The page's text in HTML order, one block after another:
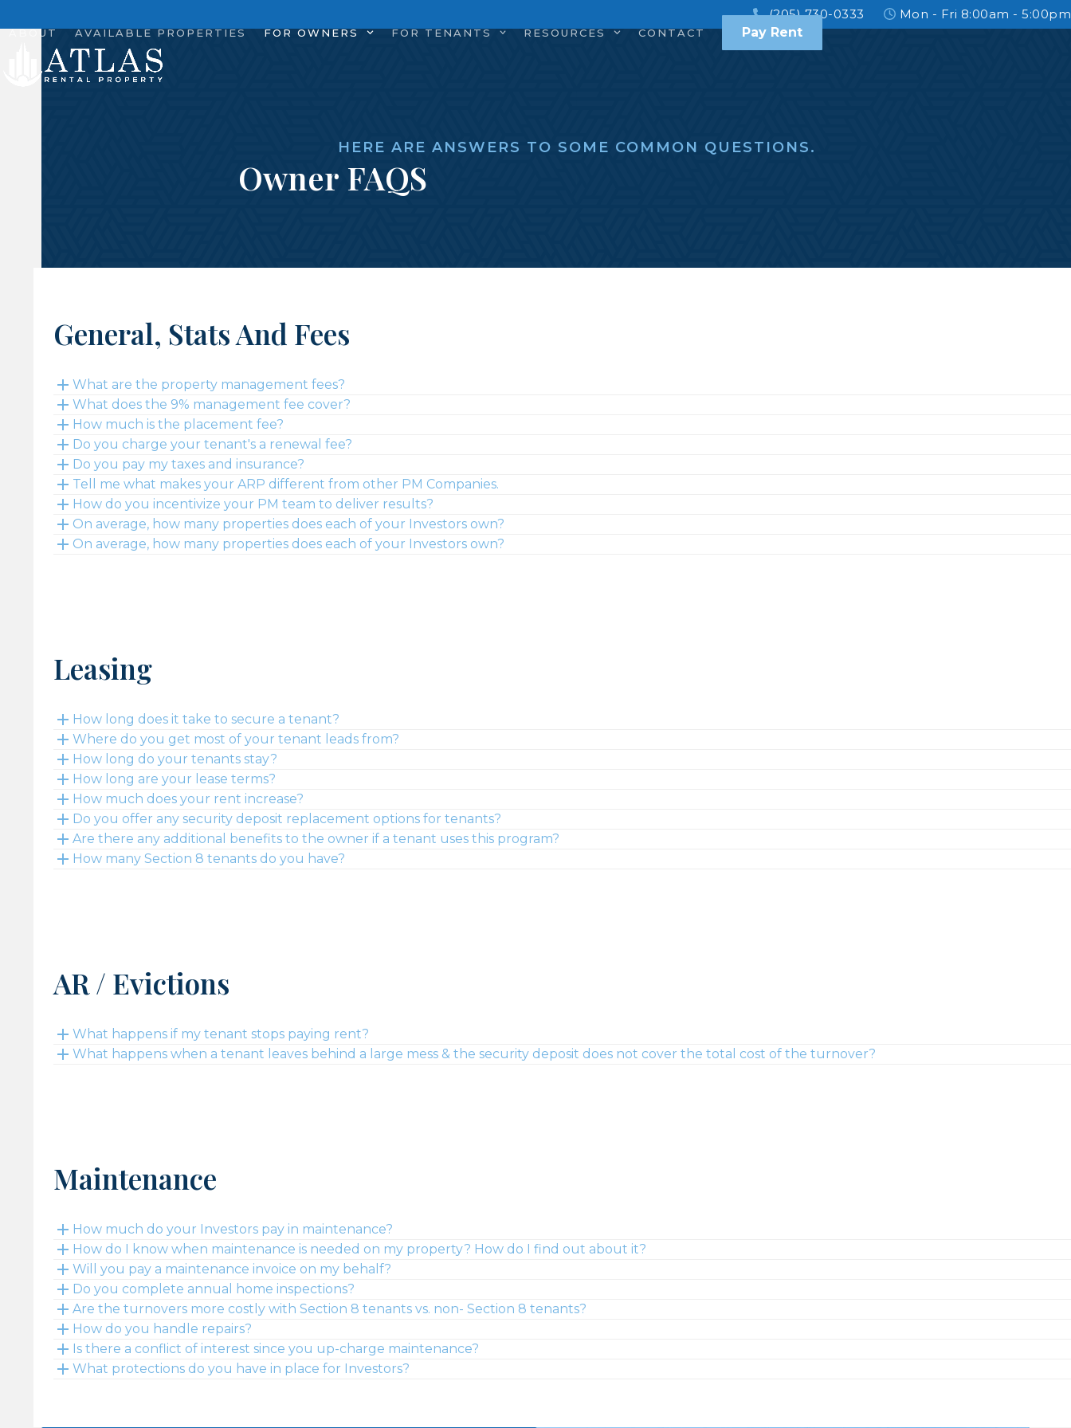
to
(205) 730-0333 Mon - Fri 8:00am - 5:00pm
ABOUT AVAILABLE PROPERTIES FOR OWNERS FOR TENANTS RESOURCES CONTACT Pay Rent
HERE ARE ANSWERS TO SOME COMMON QUESTIONS.
Owner FAQS
General, Stats And Fees
What are the property management fees?
What does the 9% management fee cover?
How much is the placement fee?
Do you charge your tenant's a renewal fee?
Do you pay my taxes and insurance?
Tell me what makes your ARP different from other PM Companies.
How do you incentivize your PM team to deliver results?
On average, how many properties does each of your Investors own?
On average, how many properties does each of your Investors own?
Leasing
How long does it take to secure a tenant?
Where do you get most of your tenant leads from?
How long do your tenants stay?
How long are your lease terms?
How much does your rent increase?
Do you offer any security deposit replacement options for tenants?
Are there any additional benefits to the owner if a tenant uses this program?
How many Section 8 tenants do you have?
AR / Evictions
What happens if my tenant stops paying rent?
What happens when a tenant leaves behind a large mess & the security deposit does not cover the total cost of the turnover?
Maintenance
How much do your Investors pay in maintenance?
How do I know when maintenance is needed on my property? How do I find out about it?
Will you pay a maintenance invoice on my behalf?
Do you complete annual home inspections?
Are the turnovers more costly with Section 8 tenants vs. non- Section 8 tenants?
How do you handle repairs?
Is there a conflict of interest since you up-charge maintenance?
What protections do you have in place for Investors?